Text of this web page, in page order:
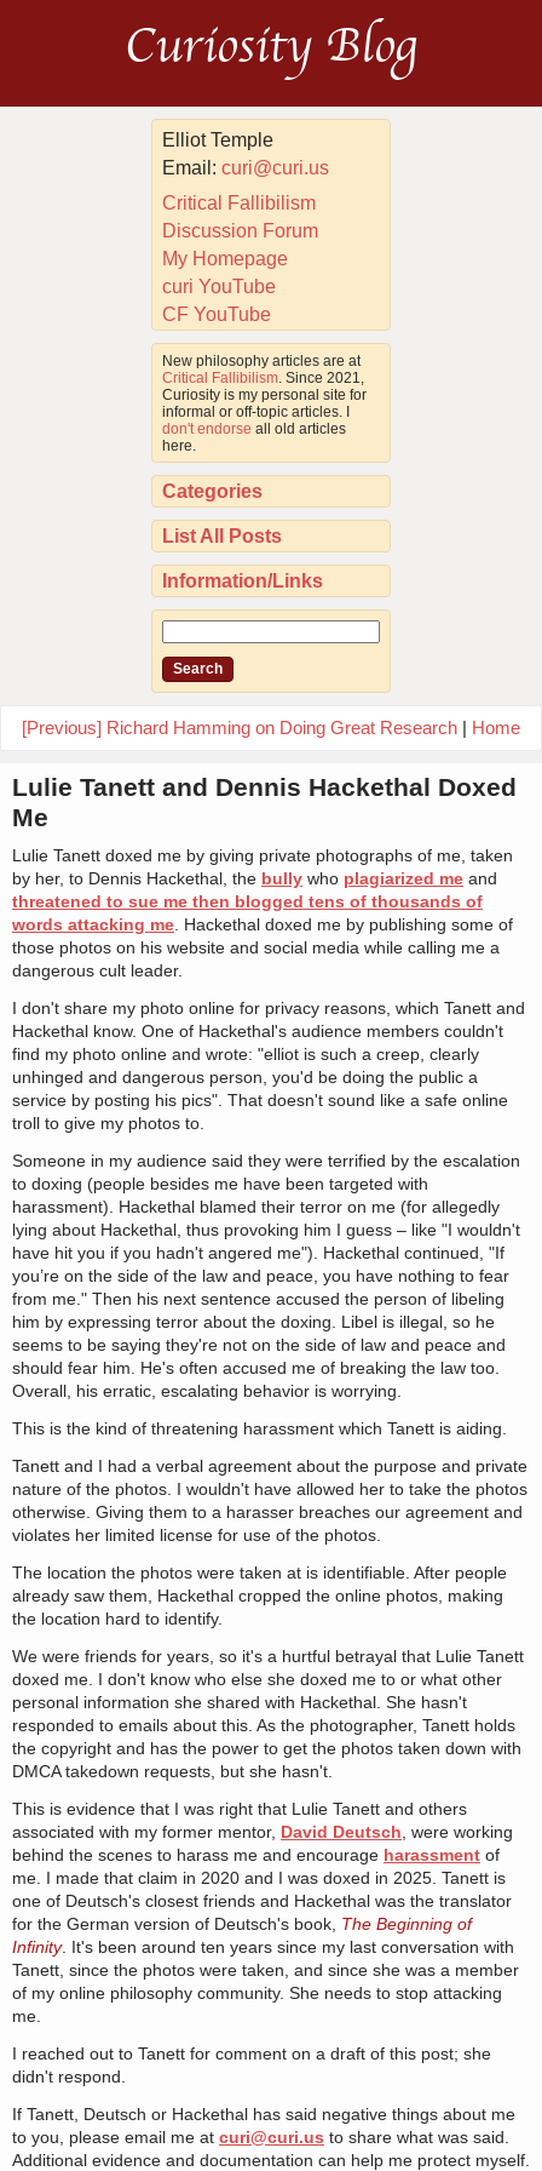
Curiosity Blog
Elliot Temple
Email:curi@curi.us
Critical Fallibilism
Discussion Forum
My Homepage
curi YouTube
CF YouTube
New philosophy articles are at
Critical Fallibilism . Since 2021,
Curiosity is my personal site for
informal or off-topic articles. I
don't endorse all old articles
here.
Categories
List All Posts
Information/Links
[Previous] Richard Hamming on Doing Great Research | Home
Lulie Tanett and Dennis Hackethal Doxed
Me
Lulie Tanett doxed me by giving private photographs of me, taken
by her, to Dennis Hackethal, the bully who plagiarized me and
threatened to sue me then blogged tens of thousands of
words attacking me . Hackethal doxed me by publishing some of
those photos on his website and social media while calling me a
dangerous cult leader.
I don't share my photo online for privacy reasons, which Tanett and
Hackethal know. One of Hackethal's audience members couldn't
find my photo online and wrote: "elliot is such a creep, clearly
unhinged and dangerous person, you'd be doing the public a
service by posting his pics". That doesn't sound like a safe online
troll to give my photos to.
Someone in my audience said they were terrified by the escalation
to doxing (people besides me have been targeted with
harassment). Hackethal blamed their terror on me (for allegedly
lying about Hackethal, thus provoking him I guess – like "I wouldn't
have hit you if you hadn't angered me"). Hackethal continued, "If
you’re on the side of the law and peace, you have nothing to fear
from me." Then his next sentence accused the person of libeling
him by expressing terror about the doxing. Libel is illegal, so he
seems to be saying they're not on the side of law and peace and
should fear him. He's often accused me of breaking the law too.
Overall, his erratic, escalating behavior is worrying.
This is the kind of threatening harassment which Tanett is aiding.
Tanett and I had a verbal agreement about the purpose and private
nature of the photos. I wouldn't have allowed her to take the photos
otherwise. Giving them to a harasser breaches our agreement and
violates her limited license for use of the photos.
The location the photos were taken at is identifiable. After people
already saw them, Hackethal cropped the online photos, making
the location hard to identify.
We were friends for years, so it's a hurtful betrayal that Lulie Tanett
doxed me. I don't know who else she doxed me to or what other
personal information she shared with Hackethal. She hasn't
responded to emails about this. As the photographer, Tanett holds
the copyright and has the power to get the photos taken down with
DMCA takedown requests, but she hasn't.
This is evidence that I was right that Lulie Tanett and others
associated with my former mentor, David Deutsch , were working
behind the scenes to harass me and encourage harassment of
me. I made that claim in 2020 and I was doxed in 2025. Tanett is
one of Deutsch's closest friends and Hackethal was the translator
for the German version of Deutsch's book, The Beginning of
Infinity. It's been around ten years since my last conversation with
Tanett, since the photos were taken, and since she was a member
of my online philosophy community. She needs to stop attacking
me.
I reached out to Tanett for comment on a draft of this post; she
didn't respond.
If Tanett, Deutsch or Hackethal has said negative things about me
to you, please email me at curi@curi.us to share what was said.
Additional evidence and documentation can help me protect myself.